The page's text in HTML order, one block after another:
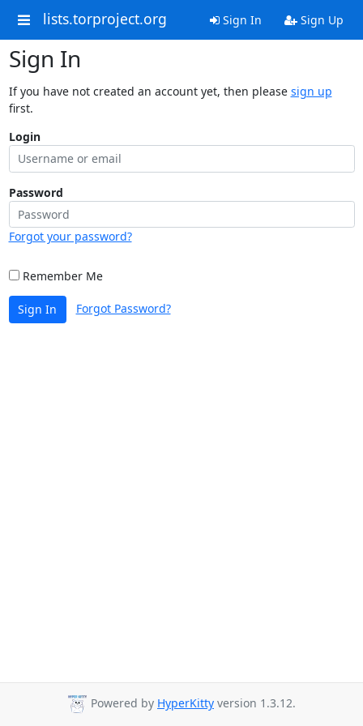
lists.torproject.org Sign In Sign Up
Sign In
If you have not created an account yet, then please sign up
first.
Login
Password
Forgot your password?
Remember Me
Sign In Forgot Password?
Powered by HyperKitty version 1.3.12.